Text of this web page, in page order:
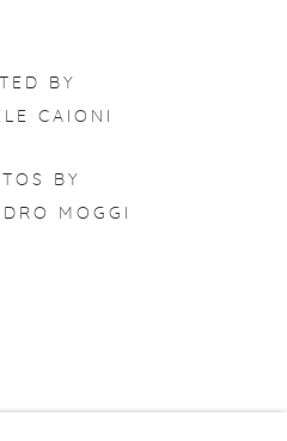
BY
CAIONI
BY
MOGGI